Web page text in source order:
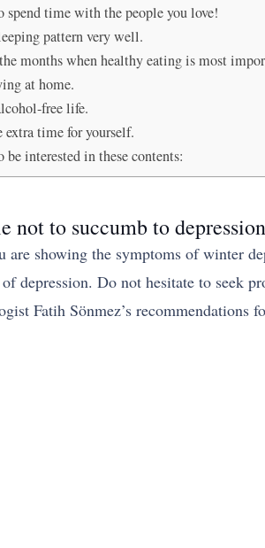
spend time with the people you love!
pattern very well.
months when healthy eating is most
at home.
free life.
extra time for yourself.
be interested in these contents:
not to succumb to
are showing the symptoms of winter
depression. Do not hesitate to seek
Fatih Sönmez’s